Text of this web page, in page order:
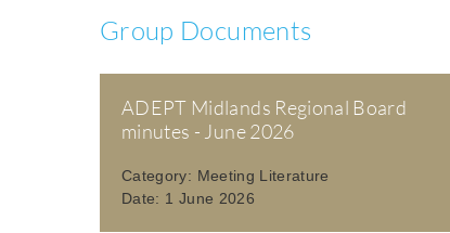
Group Documents
ADEPT Midlands Regional Board
minutes - June 2026
Category: Meeting Literature
Date: 1 June 2026